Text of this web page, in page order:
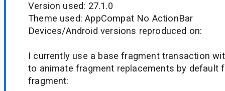
Version used: 27.1.0
Theme used: AppCompat No ActionBar
Devices/Android versions reproduced on:
I currently use a base fragment transaction
to animate fragment replacements by default
fragment: